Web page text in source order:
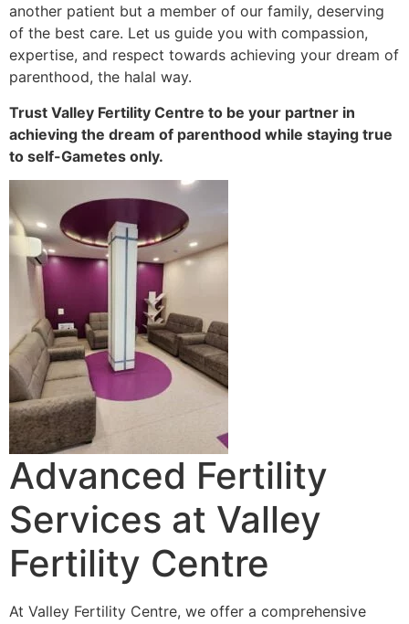
another patient but a member of our family, deserving
of the best care. Let us guide you with compassion,
expertise, and respect towards achieving your dream of
parenthood, the halal way.
Trust Valley Fertility Centre to be your partner in
achieving the dream of parenthood while staying true
to self-Gametes only.
Advanced Fertility
Services at Valley
Fertility Centre
At Valley Fertility Centre, we offer a comprehensive